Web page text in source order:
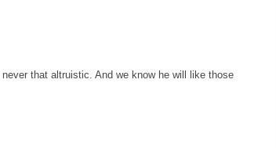
that altruistic. And we know he will like those